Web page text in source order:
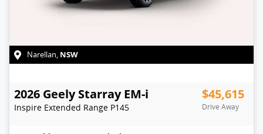
Narellan, NSW
2026 Geely Starray EM-i
Inspire Extended Range P145
$45,615
Drive Away